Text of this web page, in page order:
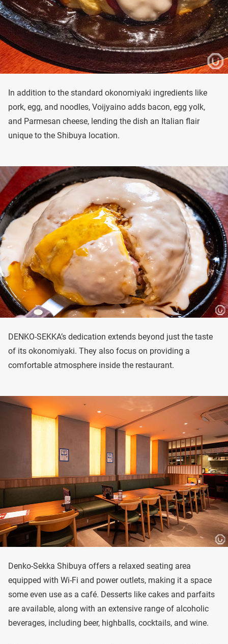
In addition to the standard okonomiyaki ingredients like
pork, egg, and noodles, Voijyaino adds bacon, egg yolk,
and Parmesan cheese, lending the dish an Italian flair
unique to the Shibuya location.
DENKO-SEKKA’s dedication extends beyond just the taste
of its okonomiyaki. They also focus on providing a
comfortable atmosphere inside the restaurant.
Denko-Sekka Shibuya offers a relaxed seating area
equipped with Wi-Fi and power outlets, making it a space
some even use as a café. Desserts like cakes and parfaits
are available, along with an extensive range of alcoholic
beverages, including beer, highballs, cocktails, and wine.